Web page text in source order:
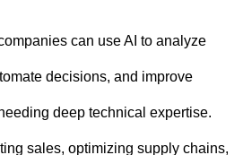
can use AI to analyze
decisions, and improve
deep technical expertise.
sales, optimizing supply chains,